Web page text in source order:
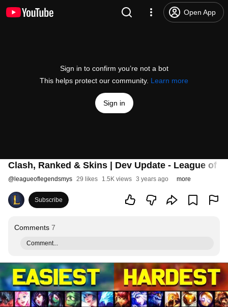
Open App
Sign in to confirm you’re not a bot
This helps protect our community. Learn more
Sign in
Clash, Ranked & Skins | Dev Update - League of
@ leagueoflegendsmys 29 likes 1.5K views 3 years ago more
Subscribe
Comments 7
Comment...